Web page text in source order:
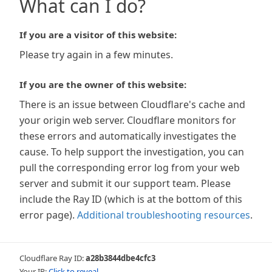
What can I do?
If you are a visitor of this website:
Please try again in a few minutes.
If you are the owner of this website:
There is an issue between Cloudflare's cache and
your origin web server. Cloudflare monitors for
these errors and automatically investigates the
cause. To help support the investigation, you can
pull the corresponding error log from your web
server and submit it our support team. Please
include the Ray ID (which is at the bottom of this
error page). Additional troubleshooting resources.
Cloudflare Ray ID:a28b3844dbe4cfc3